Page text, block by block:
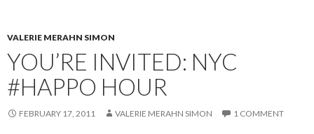
VALERIE MERAHN SIMON
YOU’RE INVITED: NYC
#HAPPO HOUR
FEBRUARY 17, 2011 VALERIE MERAHN SIMON 1 COMMENT